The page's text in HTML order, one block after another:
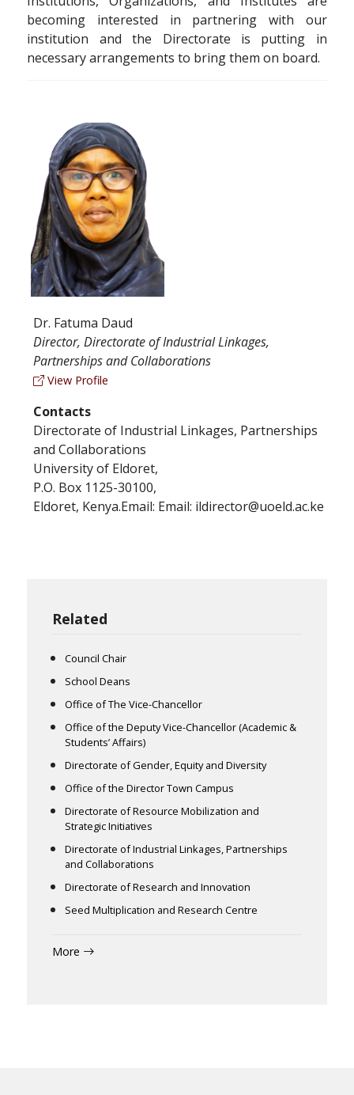
becoming interested in partnering with our
institution and the Directorate is putting in
necessary arrangements to bring them on board.
Dr. Fatuma Daud
Director, Directorate of Industrial Linkages,
Partnerships and Collaborations
View Profile
Contacts
Directorate of Industrial Linkages, Partnerships
and Collaborations
University of Eldoret,
P.O. Box 1125-30100,
Eldoret, Kenya.Email: Email: ildirector@uoeld.ac.ke
Related
Council Chair
School Deans
Office of The Vice-Chancellor
Office of the Deputy Vice-Chancellor (Academic &
Students’ Affairs)
Directorate of Gender, Equity and Diversity
Office of the Director Town Campus
Directorate of Resource Mobilization and
Strategic Initiatives
Directorate of Industrial Linkages, Partnerships
and Collaborations
Directorate of Research and Innovation
Seed Multiplication and Research Centre
More